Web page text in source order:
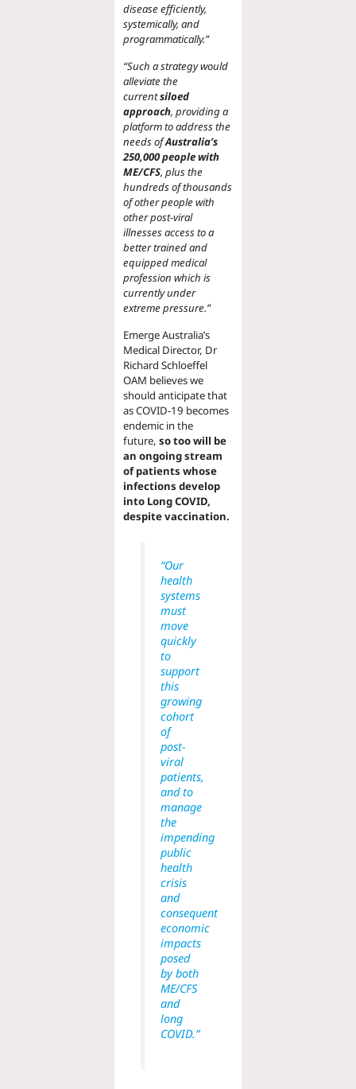
disease efficiently,
systemically, and
programmatically.”
“Such a strategy would
alleviate the
currentsiloed
approach, providing a
platform to address the
needs ofAustralia’s
250,000 people with
ME/CFS, plus the
hundreds of thousands
of other people with
other post-viral
illnesses access to a
better trained and
equipped medical
profession which is
currently under
extreme pressure.”
Emerge Australia’s
Medical Director, Dr
Richard Schloeffel
OAM believes we
should anticipate that
as COVID-19 becomes
endemic in the
future,so too will be
an ongoing stream
of patients whose
infections develop
into Long COVID,
despite vaccination.
“Our
health
systems
must
move
quickly
to
support
this
growing
cohort
of
post-
viral
patients,
and to
manage
the
impending
public
health
crisis
and
consequent
economic
impacts
posed
by both
ME/CFS
and
long
COVID.”